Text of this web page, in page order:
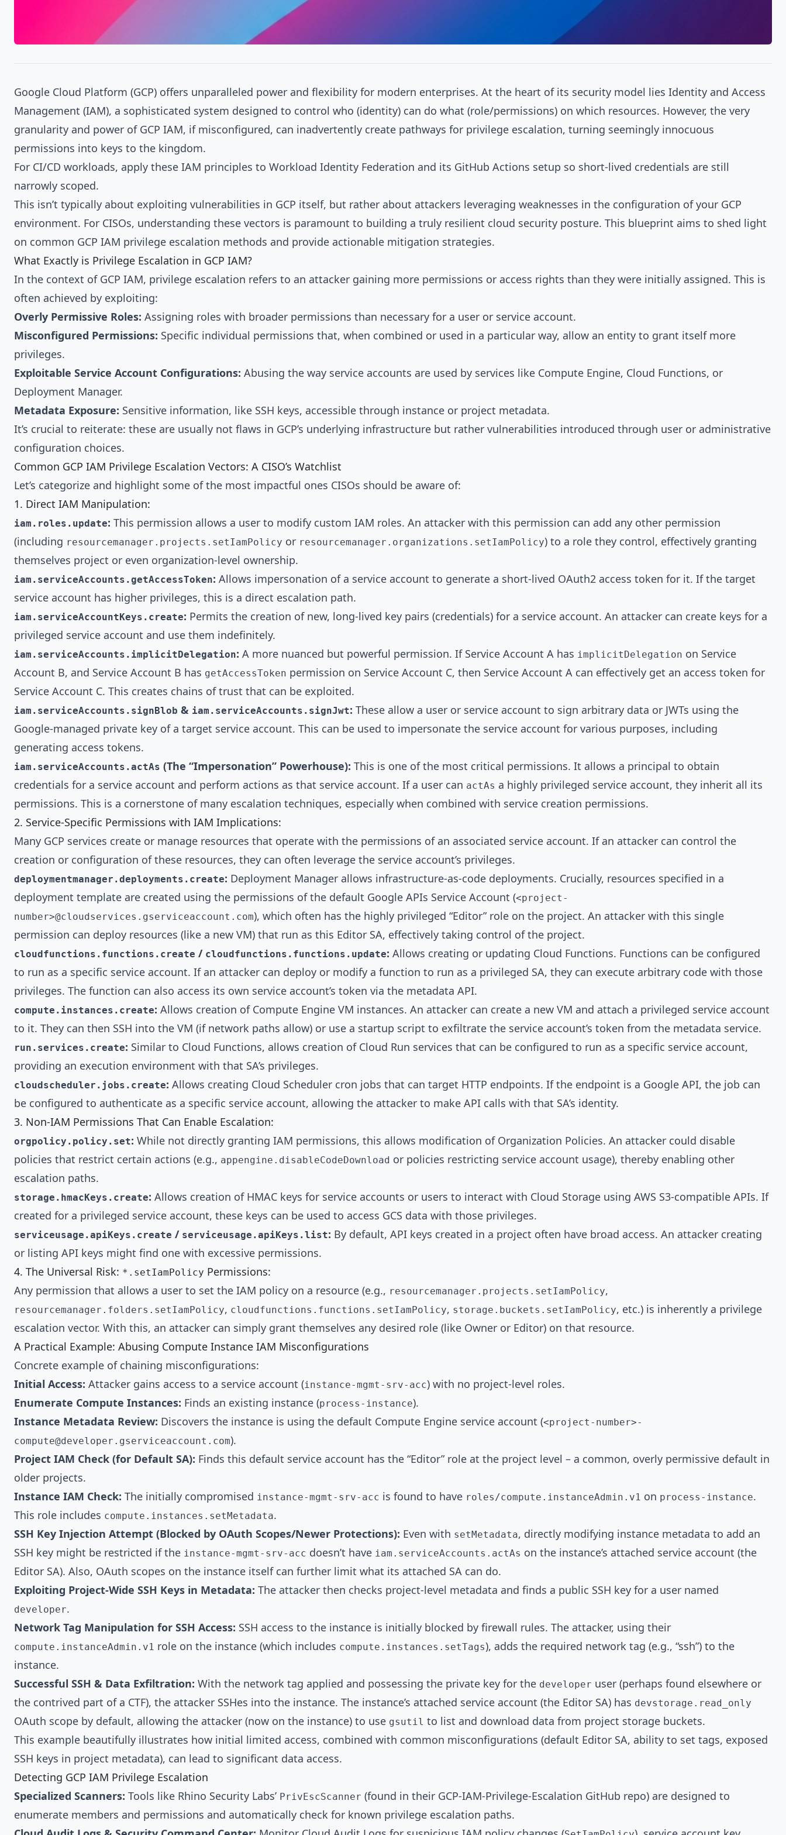
Google Cloud Platform (GCP) offers unparalleled power and flexibility for modern enterprises. At the heart of its security model lies Identity and Access
Management (IAM), a sophisticated system designed to control who (identity) can do what (role/permissions) on which resources. However, the very
granularity and power of GCP IAM, if misconfigured, can inadvertently create pathways for privilege escalation, turning seemingly innocuous
permissions into keys to the kingdom.
For CI/CD workloads, apply these IAM principles to Workload Identity Federation and its GitHub Actions setup so short-lived credentials are still
narrowly scoped.
This isn’t typically about exploiting vulnerabilities in GCP itself, but rather about attackers leveraging weaknesses in the configuration of your GCP
environment. For CISOs, understanding these vectors is paramount to building a truly resilient cloud security posture. This blueprint aims to shed light
on common GCP IAM privilege escalation methods and provide actionable mitigation strategies.
What Exactly is Privilege Escalation in GCP IAM?
In the context of GCP IAM, privilege escalation refers to an attacker gaining more permissions or access rights than they were initially assigned. This is
often achieved by exploiting:
Overly Permissive Roles: Assigning roles with broader permissions than necessary for a user or service account.
Misconfigured Permissions: Specific individual permissions that, when combined or used in a particular way, allow an entity to grant itself more
privileges.
Exploitable Service Account Configurations: Abusing the way service accounts are used by services like Compute Engine, Cloud Functions, or
Deployment Manager.
Metadata Exposure: Sensitive information, like SSH keys, accessible through instance or project metadata.
It’s crucial to reiterate: these are usually not flaws in GCP’s underlying infrastructure but rather vulnerabilities introduced through user or administrative
configuration choices.
Common GCP IAM Privilege Escalation Vectors: A CISO’s Watchlist
Let’s categorize and highlight some of the most impactful ones CISOs should be aware of:
1. Direct IAM Manipulation:
iam.roles.update: This permission allows a user to modify custom IAM roles. An attacker with this permission can add any other permission
(including resourcemanager.projects.setIamPolicy or resourcemanager.organizations.setIamPolicy) to a role they control, effectively granting
themselves project or even organization-level ownership.
iam.serviceAccounts.getAccessToken: Allows impersonation of a service account to generate a short-lived OAuth2 access token for it. If the target
service account has higher privileges, this is a direct escalation path.
iam.serviceAccountKeys.create: Permits the creation of new, long-lived key pairs (credentials) for a service account. An attacker can create keys for a
privileged service account and use them indefinitely.
iam.serviceAccounts.implicitDelegation: A more nuanced but powerful permission. If Service Account A has implicitDelegation on Service
Account B, and Service Account B has getAccessToken permission on Service Account C, then Service Account A can effectively get an access token for
Service Account C. This creates chains of trust that can be exploited.
iam.serviceAccounts.signBlob & iam.serviceAccounts.signJwt: These allow a user or service account to sign arbitrary data or JWTs using the
Google-managed private key of a target service account. This can be used to impersonate the service account for various purposes, including
generating access tokens.
iam.serviceAccounts.actAs (The “Impersonation” Powerhouse): This is one of the most critical permissions. It allows a principal to obtain
credentials for a service account and perform actions as that service account. If a user can actAs a highly privileged service account, they inherit all its
permissions. This is a cornerstone of many escalation techniques, especially when combined with service creation permissions.
2. Service-Specific Permissions with IAM Implications:
Many GCP services create or manage resources that operate with the permissions of an associated service account. If an attacker can control the
creation or configuration of these resources, they can often leverage the service account’s privileges.
deploymentmanager.deployments.create: Deployment Manager allows infrastructure-as-code deployments. Crucially, resources specified in a
deployment template are created using the permissions of the default Google APIs Service Account (<project-
number>@cloudservices.gserviceaccount.com), which often has the highly privileged “Editor” role on the project. An attacker with this single
permission can deploy resources (like a new VM) that run as this Editor SA, effectively taking control of the project.
cloudfunctions.functions.create / cloudfunctions.functions.update: Allows creating or updating Cloud Functions. Functions can be configured
to run as a specific service account. If an attacker can deploy or modify a function to run as a privileged SA, they can execute arbitrary code with those
privileges. The function can also access its own service account’s token via the metadata API.
compute.instances.create: Allows creation of Compute Engine VM instances. An attacker can create a new VM and attach a privileged service account
to it. They can then SSH into the VM (if network paths allow) or use a startup script to exfiltrate the service account’s token from the metadata service.
run.services.create: Similar to Cloud Functions, allows creation of Cloud Run services that can be configured to run as a specific service account,
providing an execution environment with that SA’s privileges.
cloudscheduler.jobs.create: Allows creating Cloud Scheduler cron jobs that can target HTTP endpoints. If the endpoint is a Google API, the job can
be configured to authenticate as a specific service account, allowing the attacker to make API calls with that SA’s identity.
3. Non-IAM Permissions That Can Enable Escalation:
orgpolicy.policy.set: While not directly granting IAM permissions, this allows modification of Organization Policies. An attacker could disable
policies that restrict certain actions (e.g., appengine.disableCodeDownload or policies restricting service account usage), thereby enabling other
escalation paths.
storage.hmacKeys.create: Allows creation of HMAC keys for service accounts or users to interact with Cloud Storage using AWS S3-compatible APIs. If
created for a privileged service account, these keys can be used to access GCS data with those privileges.
serviceusage.apiKeys.create / serviceusage.apiKeys.list: By default, API keys created in a project often have broad access. An attacker creating
or listing API keys might find one with excessive permissions.
4. The Universal Risk: *.setIamPolicy Permissions:
Any permission that allows a user to set the IAM policy on a resource (e.g., resourcemanager.projects.setIamPolicy,
resourcemanager.folders.setIamPolicy, cloudfunctions.functions.setIamPolicy, storage.buckets.setIamPolicy, etc.) is inherently a privilege
escalation vector. With this, an attacker can simply grant themselves any desired role (like Owner or Editor) on that resource.
A Practical Example: Abusing Compute Instance IAM Misconfigurations
Concrete example of chaining misconfigurations:
Initial Access: Attacker gains access to a service account (instance-mgmt-srv-acc) with no project-level roles.
Enumerate Compute Instances: Finds an existing instance (process-instance).
Instance Metadata Review: Discovers the instance is using the default Compute Engine service account (<project-number>-
compute@developer.gserviceaccount.com).
Project IAM Check (for Default SA): Finds this default service account has the “Editor” role at the project level – a common, overly permissive default in
older projects.
Instance IAM Check: The initially compromised instance-mgmt-srv-acc is found to have roles/compute.instanceAdmin.v1 on process-instance.
This role includes compute.instances.setMetadata.
SSH Key Injection Attempt (Blocked by OAuth Scopes/Newer Protections): Even with setMetadata, directly modifying instance metadata to add an
SSH key might be restricted if the instance-mgmt-srv-acc doesn’t have iam.serviceAccounts.actAs on the instance’s attached service account (the
Editor SA). Also, OAuth scopes on the instance itself can further limit what its attached SA can do.
Exploiting Project-Wide SSH Keys in Metadata: The attacker then checks project-level metadata and finds a public SSH key for a user named
developer.
Network Tag Manipulation for SSH Access: SSH access to the instance is initially blocked by firewall rules. The attacker, using their
compute.instanceAdmin.v1 role on the instance (which includes compute.instances.setTags), adds the required network tag (e.g., “ssh”) to the
instance.
Successful SSH & Data Exfiltration: With the network tag applied and possessing the private key for the developer user (perhaps found elsewhere or
the contrived part of a CTF), the attacker SSHes into the instance. The instance’s attached service account (the Editor SA) has devstorage.read_only
OAuth scope by default, allowing the attacker (now on the instance) to use gsutil to list and download data from project storage buckets.
This example beautifully illustrates how initial limited access, combined with common misconfigurations (default Editor SA, ability to set tags, exposed
SSH keys in project metadata), can lead to significant data access.
Detecting GCP IAM Privilege Escalation
Specialized Scanners: Tools like Rhino Security Labs’ PrivEscScanner (found in their GCP-IAM-Privilege-Escalation GitHub repo) are designed to
enumerate members and permissions and automatically check for known privilege escalation paths.